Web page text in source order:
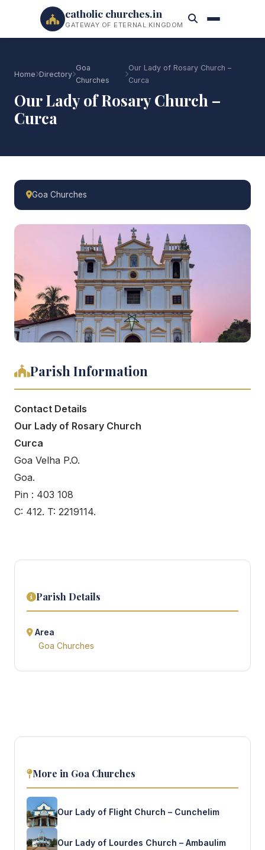
catholic churches.in
GATEWAY OF ETERNAL KINGDOM
Home Directory
Goa
Churches
Our Lady of Rosary Church –
Curca
Our Lady of Rosary Church –
Curca
Goa Churches
Parish Information
Contact Details
Our Lady of Rosary Church
Curca
Goa Velha P.O.
Goa.
Pin : 403 108
C: 412. T: 2219114.
Parish Details
Area
Goa Churches
More in Goa Churches
Our Lady of Flight Church – Cunchelim
Our Lady of Lourdes Church – Ambaulim